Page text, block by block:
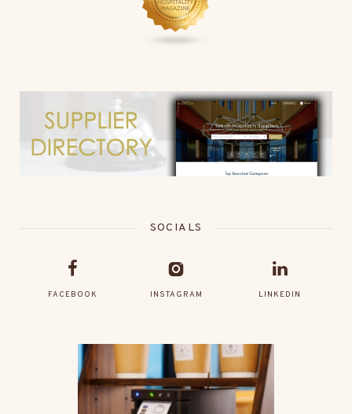
SOCIALS
FACEBOOK INSTAGRAM LINKEDIN